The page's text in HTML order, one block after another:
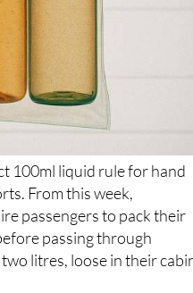
100ml liquid rule for hand
From this week,
passengers to pack their
passing through
litres, loose in their